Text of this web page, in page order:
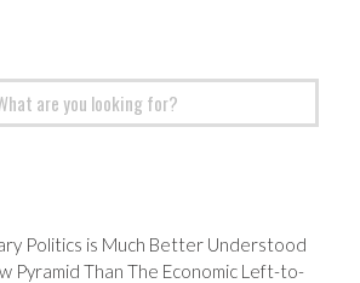
Politics is Much Better Understood
Pyramid Than The Economic Left-to-